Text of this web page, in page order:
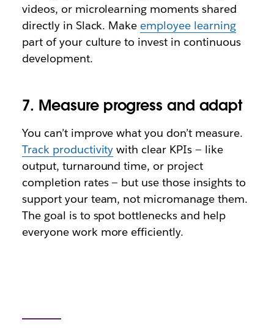
videos, or microlearning moments shared
directly in Slack. Make employee learning
part of your culture to invest in continuous
development.
7. Measure progress and adapt
You can’t improve what you don’t measure.
Track productivity with clear KPIs — like
output, turnaround time, or project
completion rates — but use those insights to
support your team, not micromanage them.
The goal is to spot bottlenecks and help
everyone work more efficiently.